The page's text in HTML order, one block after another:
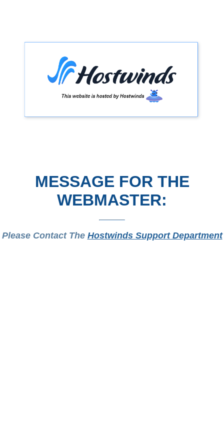
MESSAGE FOR THE
WEBMASTER:
Please Contact The Hostwinds Support Department